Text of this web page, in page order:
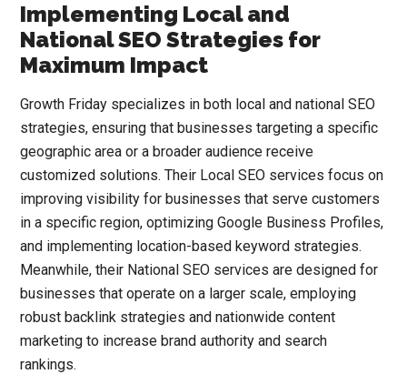
Implementing Local and
National SEO Strategies for
Maximum Impact
Growth Friday specializes in both local and national SEO
strategies, ensuring that businesses targeting a specific
geographic area or a broader audience receive
customized solutions. Their Local SEO services focus on
improving visibility for businesses that serve customers
in a specific region, optimizingGoogle Business Profiles,
and implementing location-based keyword strategies.
Meanwhile, their National SEO services are designed for
businesses that operate on a larger scale, employing
robust backlink strategies and nationwide content
marketing to increase brand authority and search
rankings.